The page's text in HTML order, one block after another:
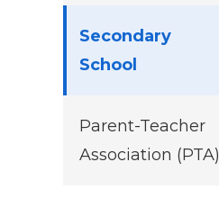
Secondary
School
Parent-Teacher
Association (PTA)